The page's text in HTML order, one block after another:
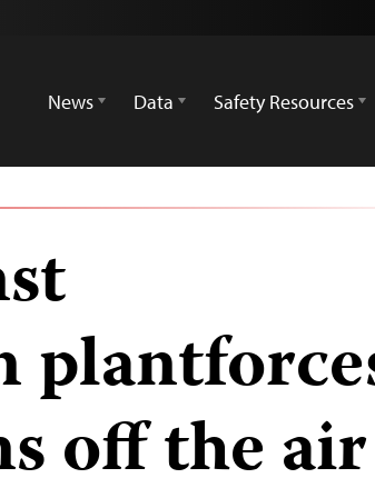
News
Data Safety Resources
off the air